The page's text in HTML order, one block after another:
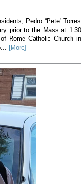
Pedro “Pete” Torres
prior to the Mass at 1:30
Rome Catholic Church in
[More]